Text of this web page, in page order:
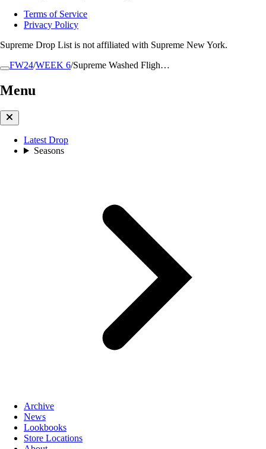
FW24/WEEK 6/Supreme Washed Fligh…
Menu
Latest Drop
Seasons
Archive
News
Lookbooks
Store Locations
Terms of Service
Privacy Policy
Supreme Drop List is not affiliated with Supreme New York.